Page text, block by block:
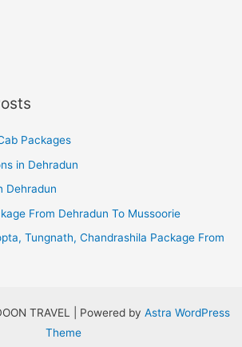
Packages
in Dehradun
Dehradun
From Dehradun To Mussoorie
Tungnath, Chandrashila Package From
TRAVEL | Powered by Astra WordPress
Theme